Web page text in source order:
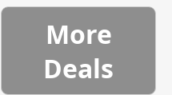
More
Deals